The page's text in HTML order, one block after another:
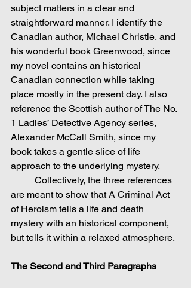
subject matters in a clear and
straightforward manner. I identify the
Canadian author, Michael Christie, and
his wonderful book Greenwood, since
my novel contains an historical
Canadian connection while taking
place mostly in the present day. I also
reference the Scottish author of The No.
1 Ladies’ Detective Agency series,
Alexander McCall Smith, since my
book takes a gentle slice of life
approach to the underlying mystery.
are meant to show that A Criminal Act
of Heroism tells a life and death
mystery with an historical component,
but tells it within a relaxed atmosphere.
The Second and Third Paragraphs